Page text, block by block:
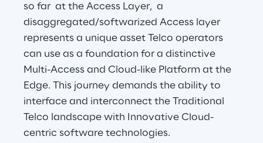
so far  at the Access Layer,  a
disaggregated/softwarized Access layer
represents a unique asset Telco operators
can use as a foundation for a distinctive
Multi-Access and Cloud-like Platform at the
Edge. This journey demands the ability to
interface and interconnect the Traditional
Telco landscape with Innovative Cloud-
centric software technologies.